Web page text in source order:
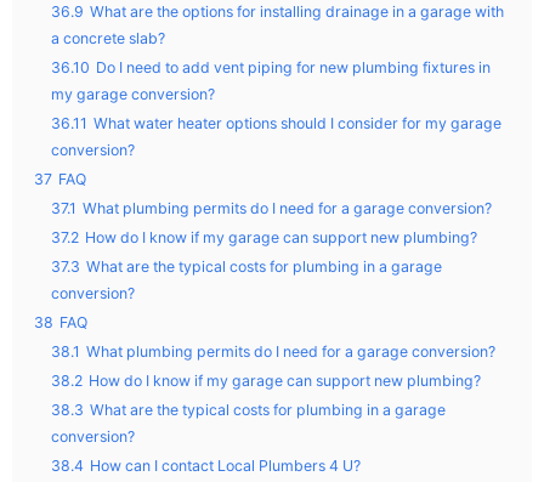
36.9 What are the options for installing drainage in a garage with
a concrete slab?
36.10 Do I need to add vent piping for new plumbing fixtures in
my garage conversion?
36.11 What water heater options should I consider for my garage
conversion?
37 FAQ
37.1 What plumbing permits do I need for a garage conversion?
37.2 How do I know if my garage can support new plumbing?
37.3 What are the typical costs for plumbing in a garage
conversion?
38 FAQ
38.1 What plumbing permits do I need for a garage conversion?
38.2 How do I know if my garage can support new plumbing?
38.3 What are the typical costs for plumbing in a garage
conversion?
38.4 How can I contact Local Plumbers 4 U?